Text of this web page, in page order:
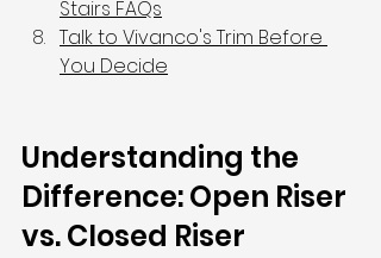
Stairs FAQs
Talk to Vivanco's Trim Before
You Decide
Understanding the
Difference: Open Riser
vs. Closed Riser